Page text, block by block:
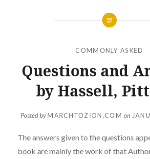
COMMONLY ASKED
Questions and
by Hassell,
Posted byMARCHTOZION.COM on
The answers given to the questions
book are mainly the work of that